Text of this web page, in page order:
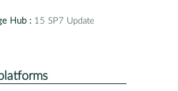
Hub : 15 SP7 Update